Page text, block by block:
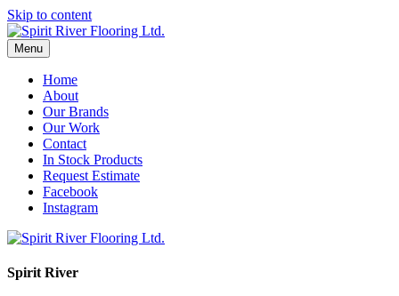
Skip to content
Menu
Home
About
Our Brands
Our Work
Contact
In Stock Products
Request Estimate
Facebook
Instagram
Spirit River